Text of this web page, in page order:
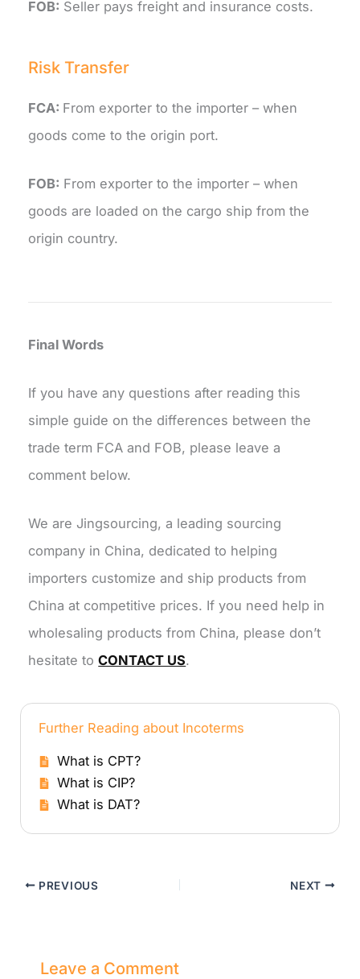
FOB: Seller pays freight and insurance costs.
Risk Transfer
FCA: From exporter to the importer – when
goods come to the origin port.
FOB: From exporter to the importer – when
goods are loaded on the cargo ship from the
origin country.
Final Words
If you have any questions after reading this
simple guide on the differences between the
trade term FCA and FOB, please leave a
comment below.
We are Jingsourcing, a leading sourcing
company in China, dedicated to helping
importers customize and ship products from
China at competitive prices. If you need help in
wholesaling products from China, please don’t
hesitate toCONTACT US.
Further Reading about Incoterms
What is CPT?
What is CIP?
What is DAT?
PREVIOUS NEXT
Leave a Comment